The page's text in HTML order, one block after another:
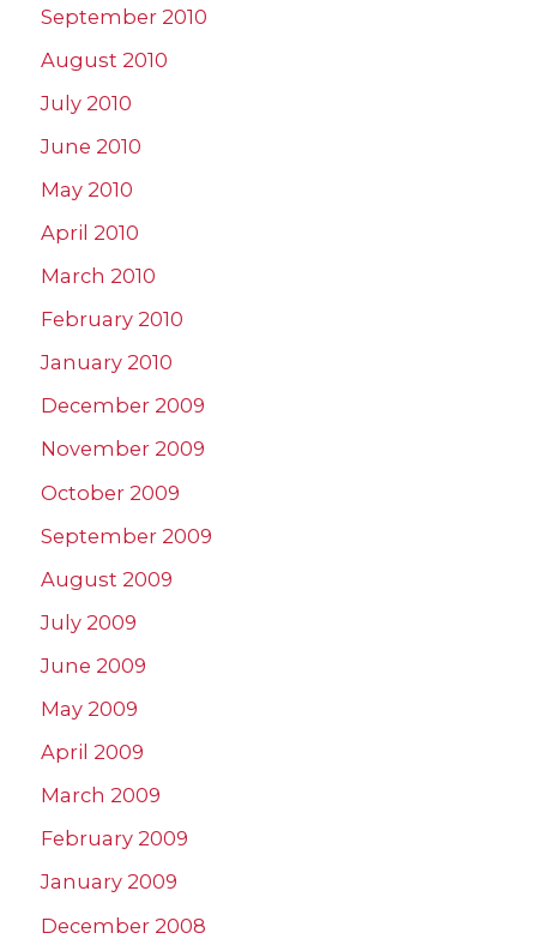
September 2010
August 2010
July 2010
June 2010
May 2010
April 2010
March 2010
February 2010
January 2010
December 2009
November 2009
October 2009
September 2009
August 2009
July 2009
June 2009
May 2009
April 2009
March 2009
February 2009
January 2009
December 2008